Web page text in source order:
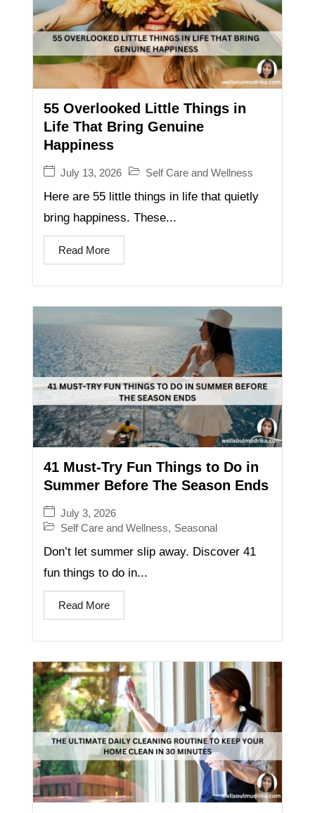
55 Overlooked Little Things in
Life That Bring Genuine
Happiness
July 13, 2026 Self Care and Wellness
Here are 55 little things in life that quietly
bring happiness. These...
Read More
41 Must-Try Fun Things to Do in
Summer Before The Season Ends
July 3, 2026
Self Care and Wellness, Seasonal
Don’t let summer slip away. Discover 41
fun things to do in...
Read More